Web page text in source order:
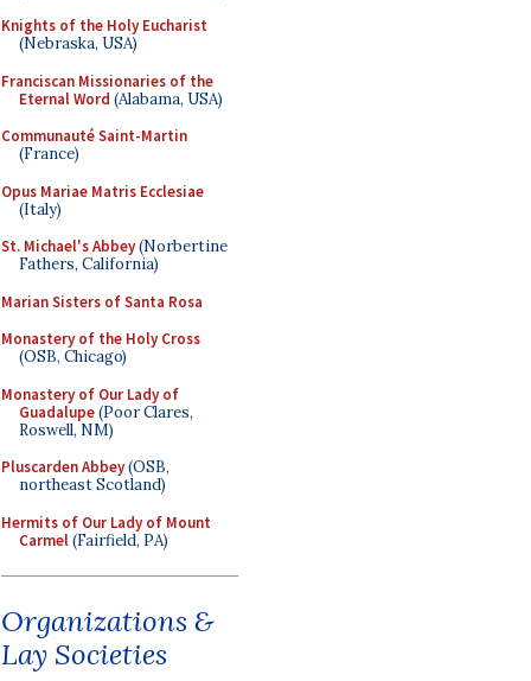
Knights of the Holy Eucharist
(Nebraska, USA)
Franciscan Missionaries of the
Eternal Word (Alabama, USA)
Communauté Saint-Martin
(France)
Opus Mariae Matris Ecclesiae
(Italy)
St. Michael's Abbey(Norbertine
Fathers, California)
Marian Sisters of Santa Rosa
Monastery of the Holy Cross
(OSB, Chicago)
Monastery of Our Lady of
Guadalupe(Poor Clares,
Roswell, NM)
Pluscarden Abbey(OSB,
northeast Scotland)
Hermits of Our Lady of Mount
Carmel(Fairfield, PA)
Organizations &
Lay Societies